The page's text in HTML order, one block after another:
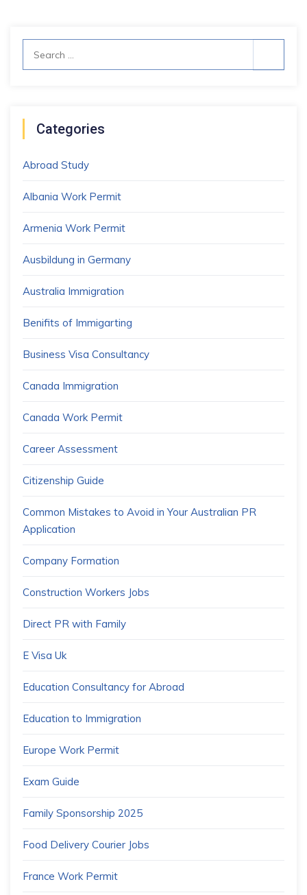
Categories
Abroad Study
Albania Work Permit
Armenia Work Permit
Ausbildung in Germany
Australia Immigration
Benifits of Immigarting
Business Visa Consultancy
Canada Immigration
Canada Work Permit
Career Assessment
Citizenship Guide
Common Mistakes to Avoid in Your Australian PR
Application
Company Formation
Construction Workers Jobs
Direct PR with Family
E Visa Uk
Education Consultancy for Abroad
Education to Immigration
Europe Work Permit
Exam Guide
Family Sponsorship 2025
Food Delivery Courier Jobs
France Work Permit